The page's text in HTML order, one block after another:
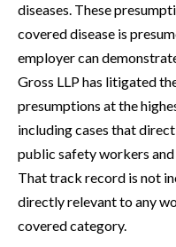
diseases. These
covered disease is
employer can
Gross LLP has litigated
presumptions at the
including cases that
public safety workers
That track record is not
directly relevant to any
covered category.